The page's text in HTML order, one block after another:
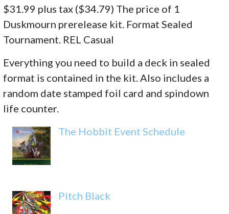
$31.99 plus tax ($34.79) The price of 1
Duskmourn prerelease kit. Format Sealed
Tournament. REL Casual
Everything you need to build a deck in sealed
format is contained in the kit. Also includes a
random date stamped foil card and spindown
life counter.
The Hobbit Event Schedule
Pitch Black